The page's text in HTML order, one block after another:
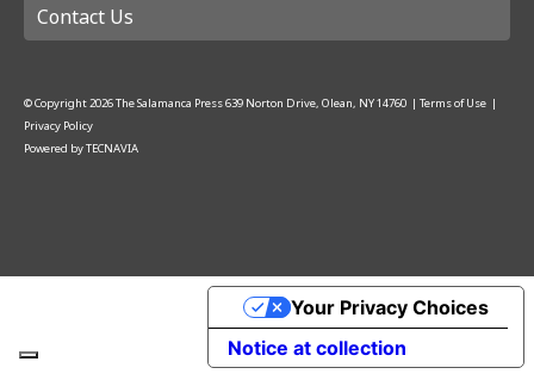
Contact Us
© Copyright2026The Salamanca Press639 Norton Drive, Olean, NY 14760 | Terms of Use |
Privacy Policy
Powered byTECNAVIA
Notice at collection
Your Privacy Choices